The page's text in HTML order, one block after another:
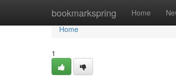
bookmarkspring Home
Home
Home
1